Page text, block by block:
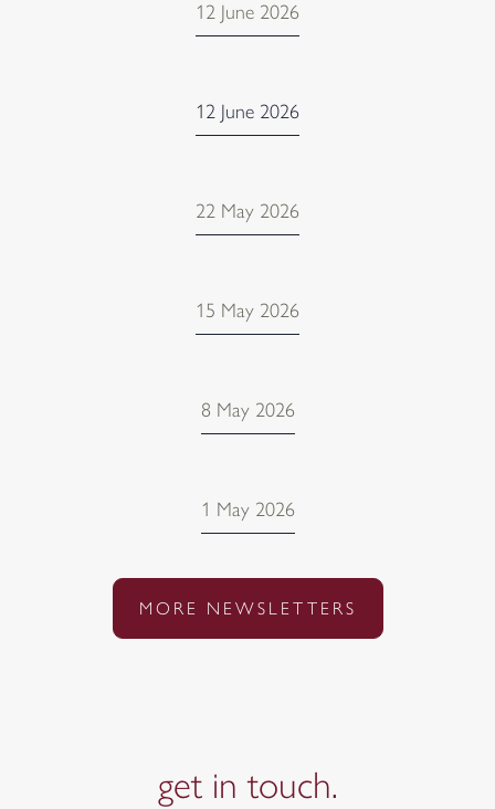
12 June 2026
12 June 2026
22 May 2026
15 May 2026
8 May 2026
1 May 2026
MORE NEWSLETTERS
get intouch.